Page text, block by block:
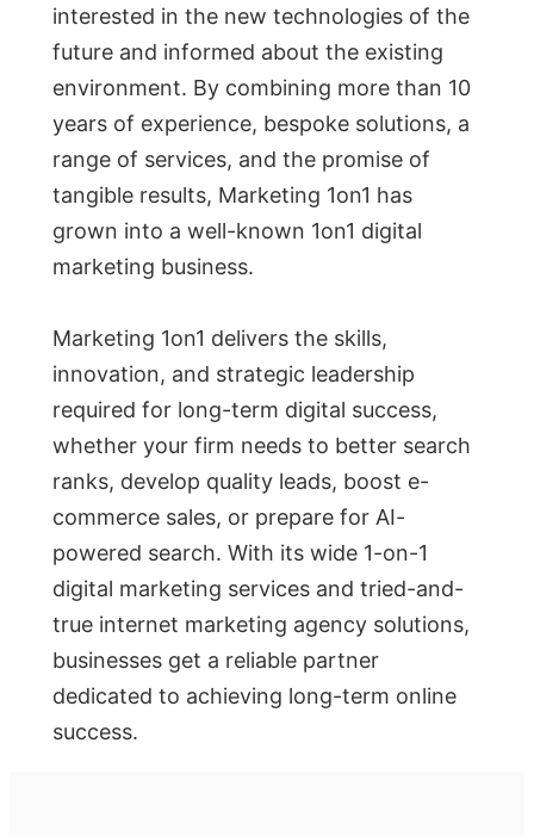
interested in the new technologies of the
future and informed about the existing
environment. By combining more than 10
years of experience, bespoke solutions, a
range of services, and the promise of
tangible results, Marketing 1on1 has
grown into a well-known 1on1 digital
marketing business.
Marketing 1on1 delivers the skills,
innovation, and strategic leadership
required for long-term digital success,
whether your firm needs to better search
ranks, develop quality leads, boost e-
commerce sales, or prepare for AI-
powered search. With its wide 1-on-1
digital marketing services and tried-and-
true internet marketing agency solutions,
businesses get a reliable partner
dedicated to achieving long-term online
success.